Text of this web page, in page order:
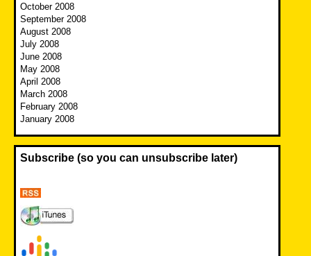
October 2008
September 2008
August 2008
July 2008
June 2008
May 2008
April 2008
March 2008
February 2008
January 2008
Subscribe (so you can unsubscribe later)